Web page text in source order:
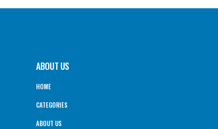
ABOUT US
HOME
CATEGORIES
ABOUT US